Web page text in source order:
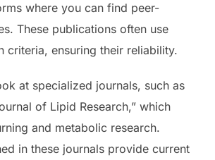
where you can find peer-
These publications often use
criteria, ensuring their reliability.
at specialized journals, such as
of Lipid Research,” which
and metabolic research.
in these journals provide current